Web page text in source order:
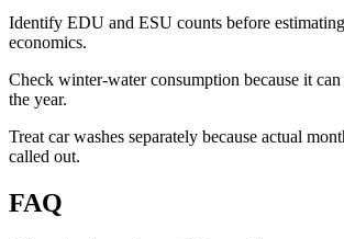
Identify EDU and ESU counts before
economics.
Check winter-water consumption because it can
the year.
Treat car washes separately because actual
called out.
FAQ